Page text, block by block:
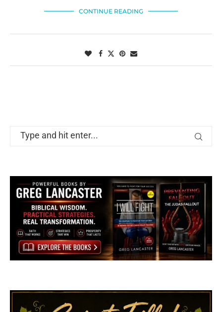
CONTINUE READING